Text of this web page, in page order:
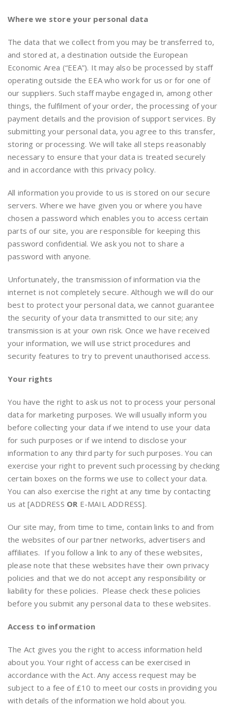
Where we store your personal data
The data that we collect from you may be transferred to,
and stored at, a destination outside the European
Economic Area (“EEA”). It may also be processed by staff
operating outside the EEA who work for us or for one of
our suppliers. Such staff maybe engaged in, among other
things, the fulfilment of your order, the processing of your
payment details and the provision of support services. By
submitting your personal data, you agree to this transfer,
storing or processing. We will take all steps reasonably
necessary to ensure that your data is treated securely
and in accordance with this privacy policy.
All information you provide to us is stored on our secure
servers. Where we have given you or where you have
chosen a password which enables you to access certain
parts of our site, you are responsible for keeping this
password confidential. We ask you not to share a
password with anyone.
Unfortunately, the transmission of information via the
internet is not completely secure. Although we will do our
best to protect your personal data, we cannot guarantee
the security of your data transmitted to our site; any
transmission is at your own risk. Once we have received
your information, we will use strict procedures and
security features to try to prevent unauthorised access.
Your rights
You have the right to ask us not to process your personal
data for marketing purposes. We will usually inform you
before collecting your data if we intend to use your data
for such purposes or if we intend to disclose your
information to any third party for such purposes. You can
exercise your right to prevent such processing by checking
certain boxes on the forms we use to collect your data.
You can also exercise the right at any time by contacting
us at [ADDRESS OR E-MAIL ADDRESS].
Our site may, from time to time, contain links to and from
the websites of our partner networks, advertisers and
affiliates. If you follow a link to any of these websites,
please note that these websites have their own privacy
policies and that we do not accept any responsibility or
liability for these policies. Please check these policies
before you submit any personal data to these websites.
Access to information
The Act gives you the right to access information held
about you. Your right of access can be exercised in
accordance with the Act. Any access request may be
subject to a fee of £10 to meet our costs in providing you
with details of the information we hold about you.